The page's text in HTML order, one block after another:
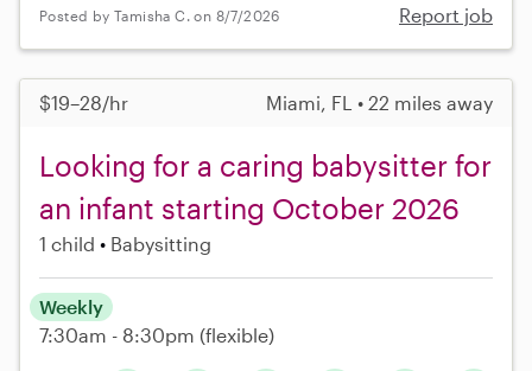
Posted by Tamisha C. on 8/7/2026 Report job
$19–28/hr Miami, FL • 22 miles away
Looking for a caring babysitter for
an infant starting October 2026
1 child Babysitting
Weekly
7:30am - 8:30pm (flexible)